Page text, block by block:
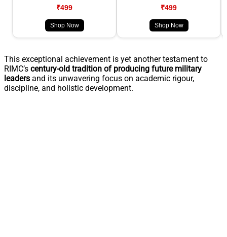
₹499
Shop Now
₹499
Shop Now
This exceptional achievement is yet another testament to
RIMC’s century-old tradition of producing future military
leaders and its unwavering focus on academic rigour,
discipline, and holistic development.